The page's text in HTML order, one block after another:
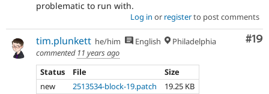
problematic to run with.
Log in or registerto post comments
#19
tim.plunkett he/him English
Philadelphia
commented 11 years ago
Status
File
Size
new
2513534-block-19.patch
19.25 KB